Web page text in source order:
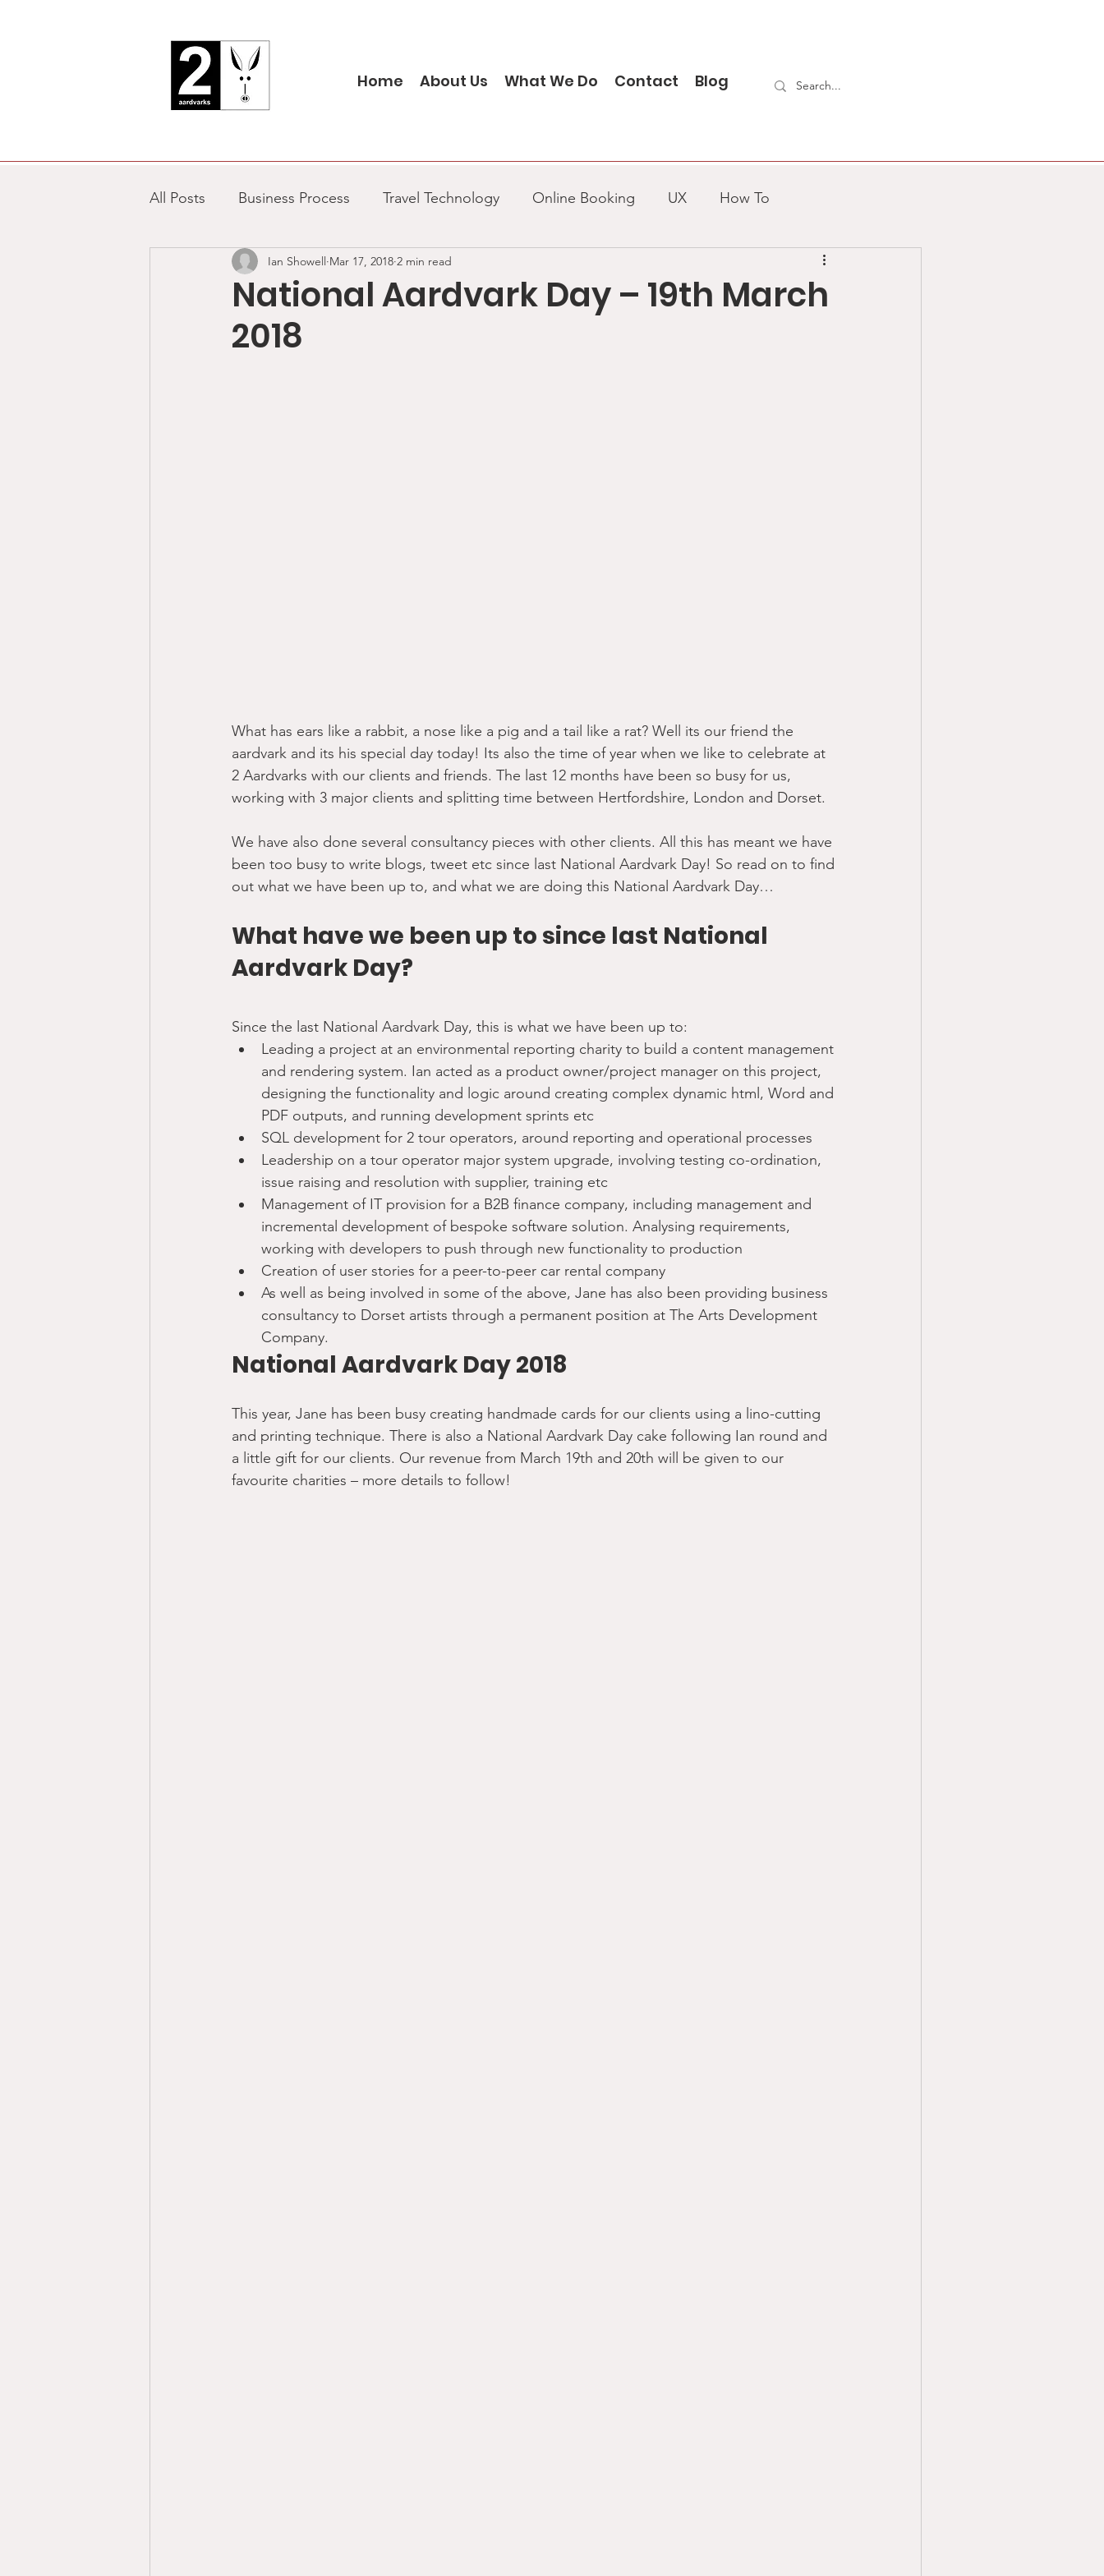
Home About Us What We Do Contact Blog
All Posts Business Process Travel Technology Online Booking UX How To
National Aardvark Day Project management
Marketing Charity
National Aardvark Day – 19th March
2018
Ian Showell Mar 17, 2018 2 min read
What has ears like a rabbit, a nose like a pig and a tail like a rat? Well its our friend the
aardvark and its his special day today! Its also the time of year when we like to celebrate at
2 Aardvarks with our clients and friends. The last 12 months have been so busy for us,
working with 3 major clients and splitting time between Hertfordshire, London and Dorset.
We have also done several consultancy pieces with other clients. All this has meant we have
been too busy to write blogs, tweet etc since last National Aardvark Day! So read on to find
out what we have been up to, and what we are doing this National Aardvark Day…
What have we been up to since last National
Aardvark Day?
Since the last National Aardvark Day, this is what we have been up to:
Leading a project at an environmental reporting charity to build a content management
and rendering system. Ian acted as a product owner/project manager on this project,
designing the functionality and logic around creating complex dynamic html, Word and
PDF outputs, and running development sprints etc
SQL development for 2 tour operators, around reporting and operational processes
Leadership on a tour operator major system upgrade, involving testing co-ordination,
issue raising and resolution with supplier, training etc
Management of IT provision for a B2B finance company, including management and
incremental development of bespoke software solution. Analysing requirements,
working with developers to push through new functionality to production
Creation of user stories for a peer-to-peer car rental company
As well as being involved in some of the above, Jane has also been providing business
consultancy to Dorset artists through a permanent position at The Arts Development
Company.
National Aardvark Day 2018
This year, Jane has been busy creating handmade cards for our clients using a lino-cutting
and printing technique. There is also a National Aardvark Day cake following Ian round and
a little gift for our clients. Our revenue from March 19th and 20th will be given to our
favourite charities – more details to follow!